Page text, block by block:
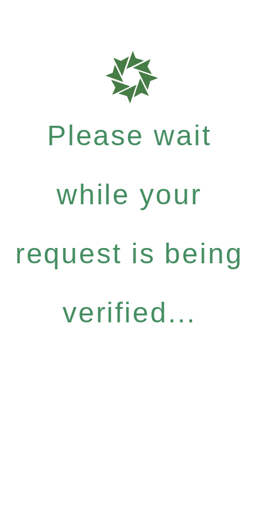
Please wait
while your
request is being
verified...